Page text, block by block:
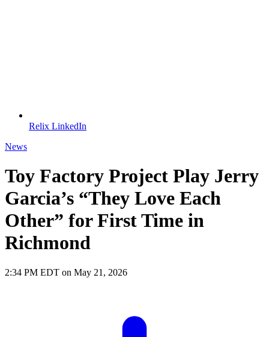
Relix LinkedIn
News
Toy Factory Project Play Jerry
Garcia’s “They Love Each
Other” for First Time in
Richmond
2:34 PM EDT on May 21, 2026